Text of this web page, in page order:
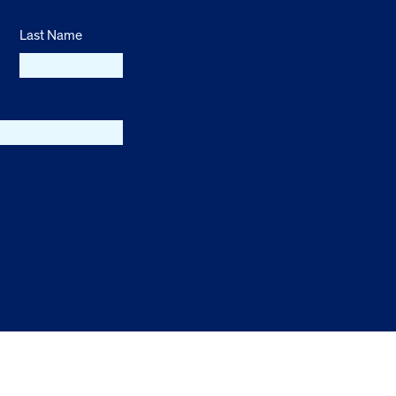
Last Name